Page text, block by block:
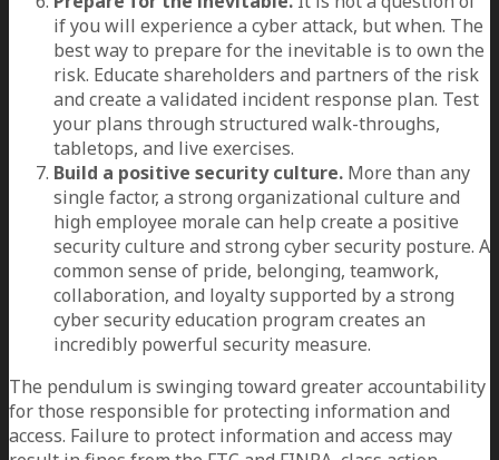
if you will experience a cyber attack, but when. The
best way to prepare for the inevitable is to own the
risk. Educate shareholders and partners of the risk
and create a validated incident response plan. Test
your plans through structured walk-throughs,
tabletops, and live exercises.
Build a positive security culture. More than any
single factor, a strong organizational culture and
high employee morale can help create a positive
security culture and strong cyber security posture. A
common sense of pride, belonging, teamwork,
collaboration, and loyalty supported by a strong
cyber security education program creates an
incredibly powerful security measure.
The pendulum is swinging toward greater accountability
for those responsible for protecting information and
access. Failure to protect information and access may